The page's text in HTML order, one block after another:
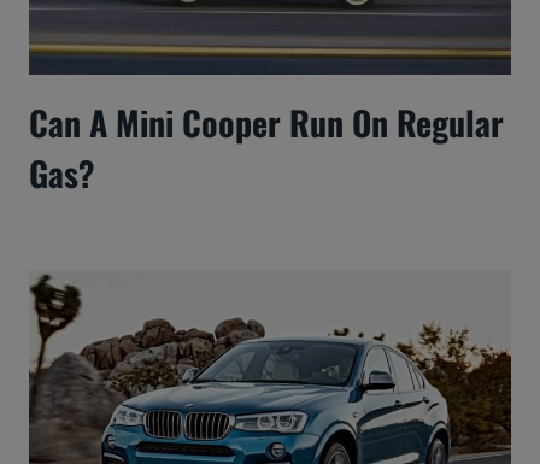
Can A Mini Cooper Run On Regular
Gas?